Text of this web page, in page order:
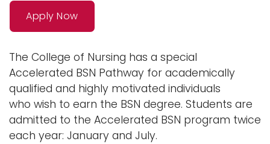
Logins
t
i
Apply Now
The College of Nursing has a special
Accelerated BSN Pathway for academically
qualified and highly motivated individuals
who wish to earn the BSN degree. Students are
admitted to the Accelerated BSN program twice
each year: January and July.